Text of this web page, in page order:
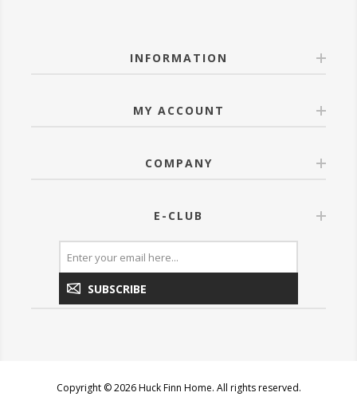
INFORMATION
MY ACCOUNT
COMPANY
E-CLUB
SUBSCRIBE
Copyright © 2026 Huck Finn Home. All rights reserved.